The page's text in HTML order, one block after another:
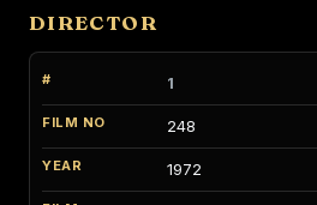
DIRECTOR
1
248
1972